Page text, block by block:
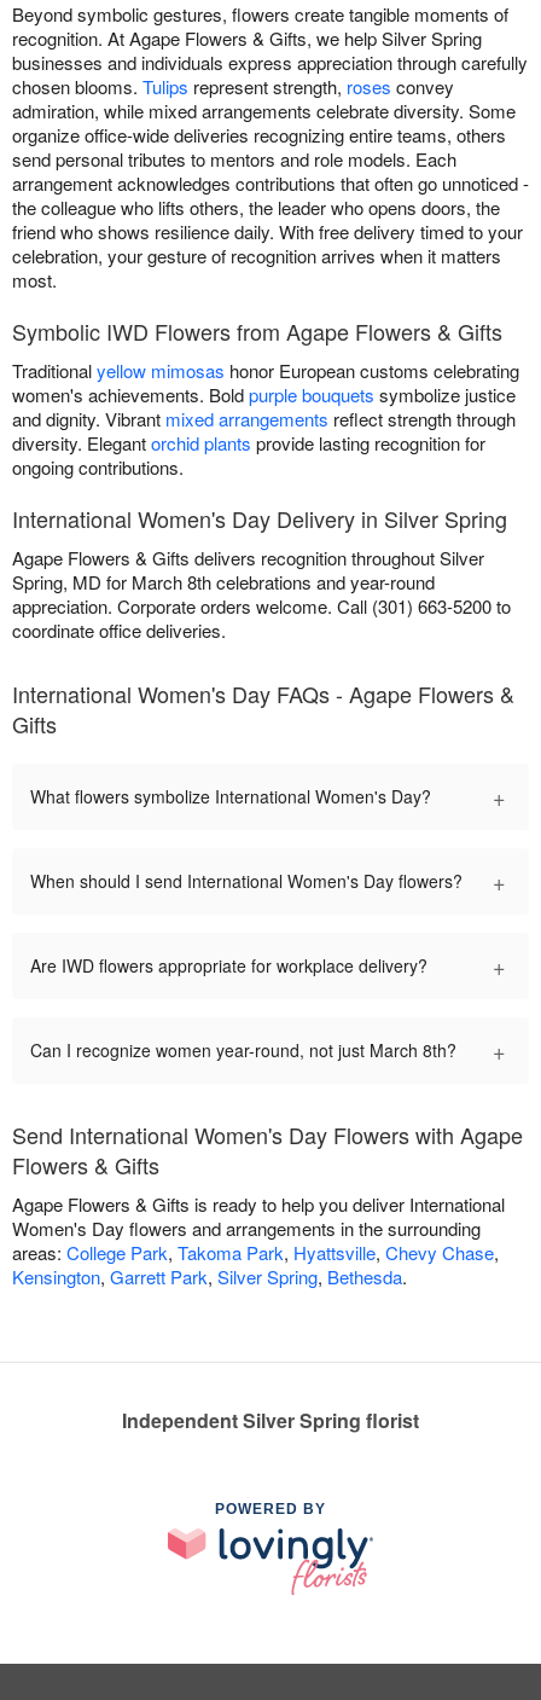
Beyond symbolic gestures, flowers create tangible moments of
recognition. At Agape Flowers & Gifts, we help Silver Spring
businesses and individuals express appreciation through carefully
chosen blooms. Tulips represent strength, roses convey
admiration, while mixed arrangements celebrate diversity. Some
organize office-wide deliveries recognizing entire teams, others
send personal tributes to mentors and role models. Each
arrangement acknowledges contributions that often go unnoticed -
the colleague who lifts others, the leader who opens doors, the
friend who shows resilience daily. With free delivery timed to your
celebration, your gesture of recognition arrives when it matters
most.
Symbolic IWD Flowers from Agape Flowers & Gifts
Traditionalyellow mimosas honor European customs celebrating
women's achievements. Boldpurple bouquets symbolize justice
and dignity. Vibrant mixed arrangements reflect strength through
diversity. Elegantorchid plants provide lasting recognition for
ongoing contributions.
International Women's Day Delivery in Silver Spring
Agape Flowers & Gifts delivers recognition throughout Silver
Spring, MD for March 8th celebrations and year-round
appreciation. Corporate orders welcome. Call (301) 663-5200 to
coordinate office deliveries.
International Women's Day FAQs - Agape Flowers &
Gifts
What flowers symbolize International Women's Day? +
When should I send International Women's Day flowers? +
Are IWD flowers appropriate for workplace delivery? +
Can I recognize women year-round, not just March 8th? +
Send International Women's Day Flowers with Agape
Flowers & Gifts
Agape Flowers & Gifts is ready to help you deliver International
Women's Day flowers and arrangements in the surrounding
areas: College Park, Takoma Park, Hyattsville, Chevy Chase,
Kensington, Garrett Park, Silver Spring, Bethesda.
Independent Silver Spring florist
POWERED BY